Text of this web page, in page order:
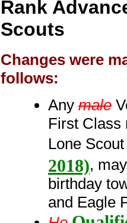
Rank
Scouts
Changes were
follows:
Any male
First
Lone
2018),
birthday
and Eagle